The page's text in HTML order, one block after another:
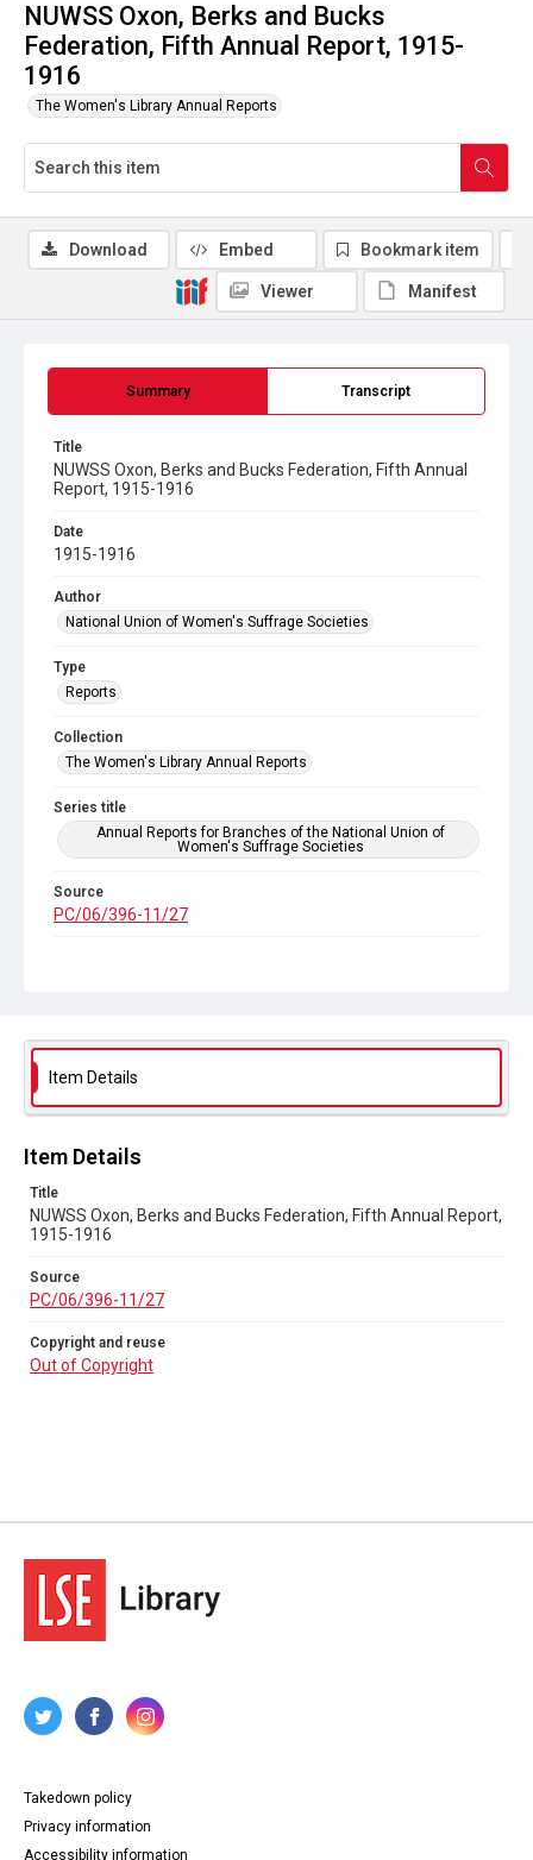
NUWSS Oxon, Berks and Bucks
Federation, Fifth Annual Report, 1915-
1916
The Women's Library Annual Reports
Summary Transcript
Title
NUWSS Oxon, Berks and Bucks Federation, Fifth Annual
Report, 1915-1916
Date
1915-1916
Author
National Union of Women's Suffrage Societies
Type
Reports
Collection
The Women's Library Annual Reports
Series title
Annual Reports for Branches of the National Union of
Women's Suffrage Societies
Source
PC/06/396-11/27
Download Embed Bookmark item
Viewer Manifest
Item Details
Item Details
Title
NUWSS Oxon, Berks and Bucks Federation, Fifth Annual Report,
1915-1916
Source
PC/06/396-11/27
Copyright and reuse
Out of Copyright
Takedown policy
Privacy information
Accessibility information